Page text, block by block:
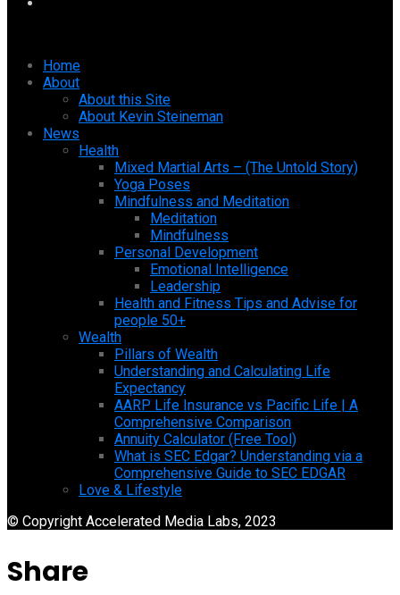
Home
About
About this Site
About Kevin Steineman
News
Health
Mixed Martial Arts – (The Untold Story)
Yoga Poses
Mindfulness and Meditation
Meditation
Mindfulness
Personal Development
Emotional Intelligence
Leadership
Health and Fitness Tips and Advise for
people 50+
Wealth
Pillars of Wealth
Understanding and Calculating Life
Expectancy
AARP Life Insurance vs Pacific Life | A
Comprehensive Comparison
Annuity Calculator (Free Tool)
What is SEC Edgar? Understanding via a
Comprehensive Guide to SEC EDGAR
Love & Lifestyle
© Copyright Accelerated Media Labs, 2023
Share